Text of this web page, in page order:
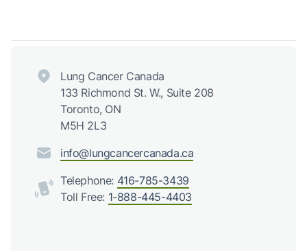
Lung Cancer Canada
133 Richmond St. W., Suite 208
Toronto, ON
M5H 2L3
info@lungcancercanada.ca
Telephone: 416-785-3439
Toll Free: 1-888-445-4403